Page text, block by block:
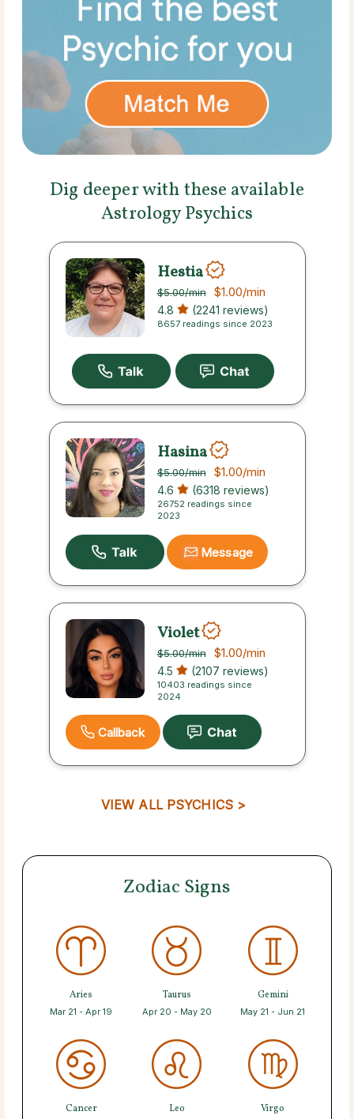
Dig deeper with these available
Astrology Psychics
Hestia
$5.00/min $1.00/min
4.8 (2241 reviews)
8657 readings since 2023
Hasina
$5.00/min $1.00/min
4.6 (6318 reviews)
26752 readings since
2023
Message
Violet
$5.00/min $1.00/min
4.5 (2107 reviews)
10403 readings since
2024
Callback
VIEW ALL PSYCHICS >
Zodiac Signs
Aries
Mar 21 - Apr 19
Taurus
Apr 20 - May 20
Gemini
May 21 - Jun 21
Cancer Leo Virgo